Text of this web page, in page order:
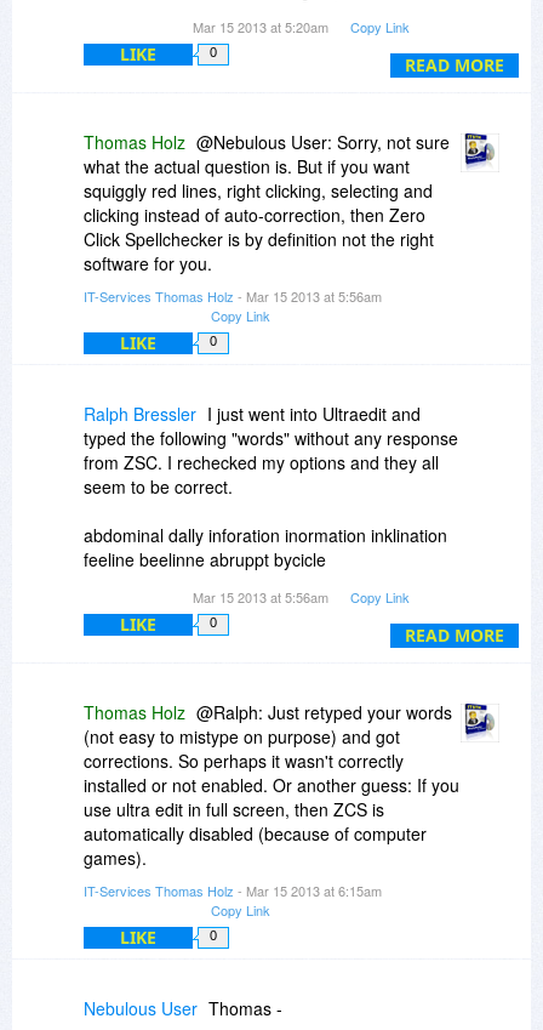
READ MORE
I think this is preferable to auto-correct and also
Does Zero Click do something similar? The
description here leaves me concerned, but
maybe you can alleviate that concern.
Thanks,
~ Nebulous User
Mar 15 2013 at 5:20am Copy Link
LIKE 0
Thomas Holz @Nebulous User: Sorry, not sure
what the actual question is. But if you want
squiggly red lines, right clicking, selecting and
clicking instead of auto-correction, then Zero
Click Spellchecker is by definition not the right
software for you.
IT-Services Thomas Holz - Mar 15 2013 at 5:56am
Copy Link
LIKE 0
READ MORE
Ralph Bressler I just went into Ultraedit and
typed the following "words" without any response
from ZSC. I rechecked my options and they all
seem to be correct.
abdominal dally inforation inormation inklination
feeline beelinne abruppt bycicle
I use As-U-Type and have had some
"arguments" in the past about how it works. The
questions about how it works and how well it
works.
Mar 15 2013 at 5:56am Copy Link
LIKE 0
Thomas Holz @Ralph: Just retyped your words
(not easy to mistype on purpose) and got
corrections. So perhaps it wasn't correctly
installed or not enabled. Or another guess: If you
use ultra edit in full screen, then ZCS is
automatically disabled (because of computer
games).
IT-Services Thomas Holz - Mar 15 2013 at 6:15am
Copy Link
LIKE 0
Nebulous User Thomas -